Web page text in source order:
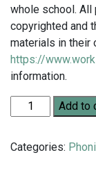
whole school. All
copyrighted and
materials in their
https://
information.
Grade 1 Add to
Categories: